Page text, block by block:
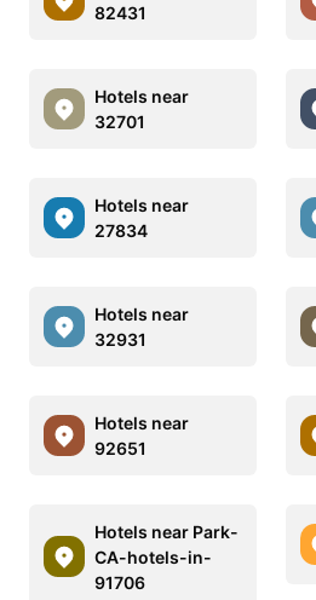
82431
Hotels near
32701
Hotels near
27834
Hotels near
32931
Hotels near
92651
Hotels near Park-
CA-hotels-in-
91706